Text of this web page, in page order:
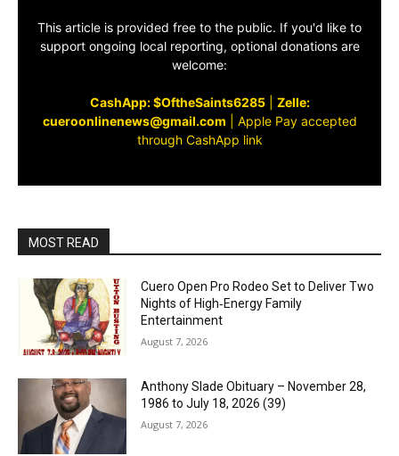
This article is provided free to the public. If you'd like to
support ongoing local reporting, optional donations are
welcome:
CashApp: $OftheSaints6285| Zelle:
cueroonlinenews@gmail.com
Apple Pay accepted
through CashApp link
MOST READ
Cuero Open Pro Rodeo Set to Deliver Two
Nights of High‑Energy Family
Entertainment
August 7, 2026
Anthony Slade Obituary – November 28,
1986 to July 18, 2026 (39)
August 7, 2026